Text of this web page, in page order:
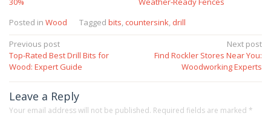
Posted in Wood Tagged bits, countersink, drill
Post
navigation
Previous post
Top-Rated Best Drill Bits for
Wood: Expert Guide
Next post
Find Rockler Stores Near You:
Woodworking Experts
Leave a Reply
Your email address will not be published. Required fields are marked *